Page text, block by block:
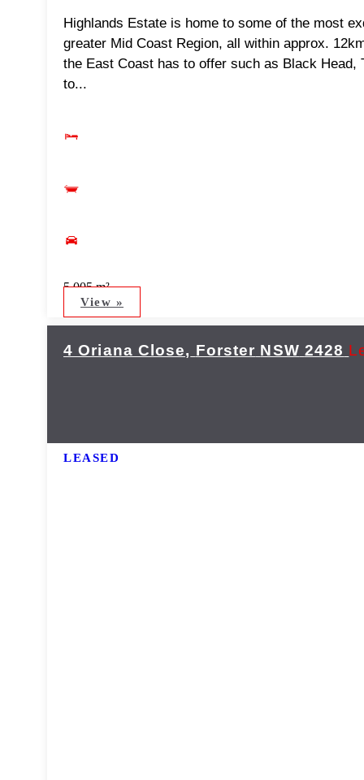
Highlands Estate is home to some of the most
greater Mid Coast Region, all within approx.
the East Coast has to offer such as Black
to...
5,005 m²
View »
4 Oriana Close, Forster NSW 2428
LEASED